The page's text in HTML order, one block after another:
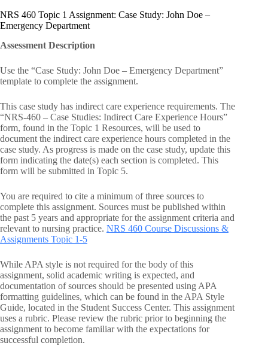
NRS 460 Topic 1 Assignment: Case Study: John Doe –
Emergency Department
Assessment Description
Use the “Case Study: John Doe – Emergency Department”
template to complete the assignment.
This case study has indirect care experience requirements. The
“NRS-460 – Case Studies: Indirect Care Experience Hours”
form, found in the Topic 1 Resources, will be used to
document the indirect care experience hours completed in the
case study. As progress is made on the case study, update this
form indicating the date(s) each section is completed. This
form will be submitted in Topic 5.
You are required to cite a minimum of three sources to
complete this assignment. Sources must be published within
the past 5 years and appropriate for the assignment criteria and
relevant to nursing practice. NRS 460 Course Discussions &
Assignments Topic 1-5
While APA style is not required for the body of this
assignment, solid academic writing is expected, and
documentation of sources should be presented using APA
formatting guidelines, which can be found in the APA Style
Guide, located in the Student Success Center. This assignment
uses a rubric. Please review the rubric prior to beginning the
assignment to become familiar with the expectations for
successful completion.